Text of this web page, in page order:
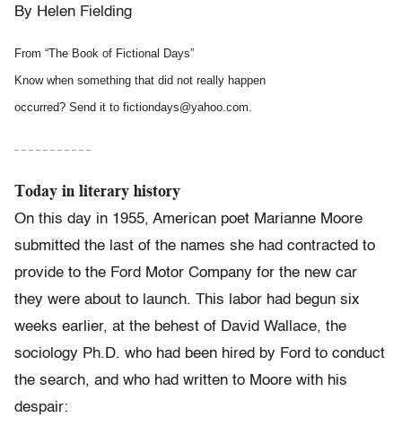
By Helen Fielding
From “The Book of Fictional Days”
Know when something that did not really happen
occurred? Send it to fictiondays@yahoo.com.
– – – – – – – – – – –
Today in literary history
On this day in 1955, American poet Marianne Moore
submitted the last of the names she had contracted to
provide to the Ford Motor Company for the new car
they were about to launch. This labor had begun six
weeks earlier, at the behest of David Wallace, the
sociology Ph.D. who had been hired by Ford to conduct
the search, and who had written to Moore with his
despair: